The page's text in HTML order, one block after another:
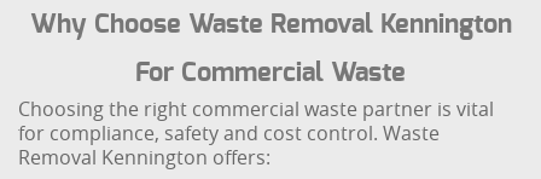
Why Choose Waste Removal Kennington
For Commercial Waste
Choosing the right commercial waste partner is vital
for compliance, safety and cost control. Waste
Removal Kennington offers: